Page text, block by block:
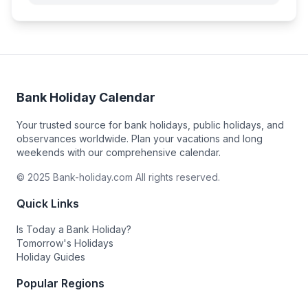
Bank Holiday Calendar
Your trusted source for bank holidays, public holidays, and
observances worldwide. Plan your vacations and long
weekends with our comprehensive calendar.
© 2025 Bank-holiday.com All rights reserved.
Quick Links
Is Today a Bank Holiday?
Tomorrow's Holidays
Holiday Guides
Popular Regions